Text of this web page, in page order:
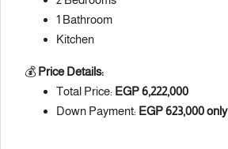
1 Bathroom
Kitchen
💰 Price Details:
Total Price: EGP 6,222,000
Down Payment: EGP 623,000 only